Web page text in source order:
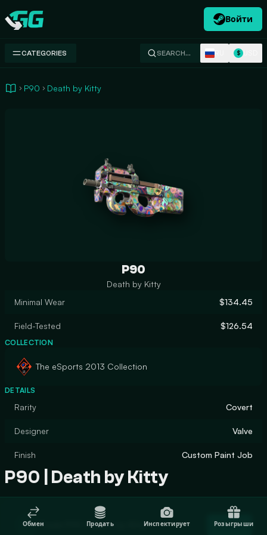
Swap.gg
Войти
CATEGORIES SEARCH… $
P90 Death by Kitty
P90
Death by Kitty
Minimal Wear
$134.45
Field-Tested $126.54
COLLECTION
The eSports 2013 Collection
DETAILS
Rarity Covert
Designer Valve
Finish Custom Paint Job
P90 | Death by Kitty
Trade P90 | Death by Kitty Trade
Обмен Продать Инспектирует Розыгрыши